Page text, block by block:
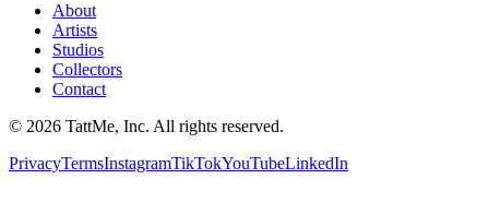
About
Artists
Studios
Collectors
Contact
© 2026 TattMe, Inc. All rights reserved.
PrivacyTermsInstagramTikTokYouTubeLinkedIn